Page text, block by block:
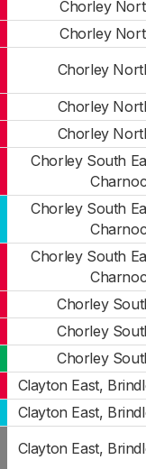
Chorley
Chorley
Chorley
Chorley
Chorley
Chorley South
Chorley South
Chorley South
Chorley
Chorley
Chorley
Clayton East,
Clayton East,
Clayton East,